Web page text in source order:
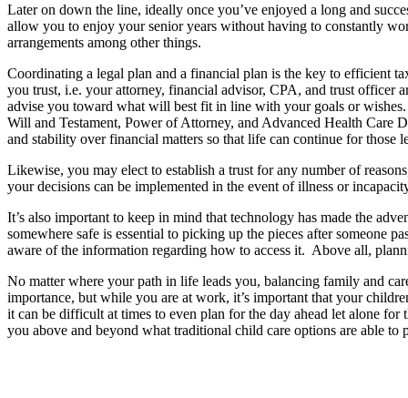
Later on down the line, ideally once you’ve enjoyed a long and
allow you to enjoy your senior years without having to constantly
arrangements among other things.
Coordinating a legal plan and a financial plan is the key to efficient
you trust, i.e. your attorney, financial advisor, CPA, and trust officer
advise you toward what will best fit in line with your goals or
Will and Testament, Power of Attorney, and Advanced Health
and stability over financial matters so that life can continue for those
Likewise, you may elect to establish a trust for any number of
your decisions can be implemented in the event of illness or
It’s also important to keep in mind that technology has made the
somewhere safe is essential to picking up the pieces after someone
aware of the information regarding how to access it. Above all,
No matter where your path in life leads you, balancing family and
importance, but while you are at work, it’s important that your
it can be difficult at times to even plan for the day ahead let alone
you above and beyond what traditional child care options are able to